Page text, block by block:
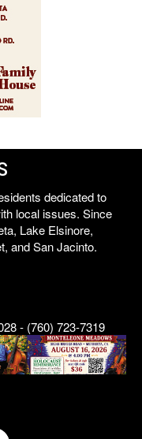
dedicated to
local issues. Since
Lake Elsinore,
and San Jacinto.
- (760) 723-7319